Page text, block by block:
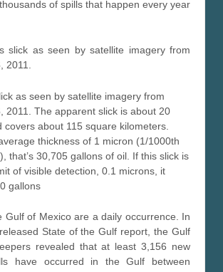
of spills that happen every year
as seen by satellite imagery from
2011. The apparent slick is about 20
covers about 115 square kilometers.
thickness of 1 micron (1/1000th
that’s 30,705 gallons of oil. If this slick is
of visible detection, 0.1 microns, it
gallons
Gulf of Mexico are a daily occurrence. In
State of the Gulf report, the Gulf
revealed that at least 3,156 new
have occurred in the Gulf between